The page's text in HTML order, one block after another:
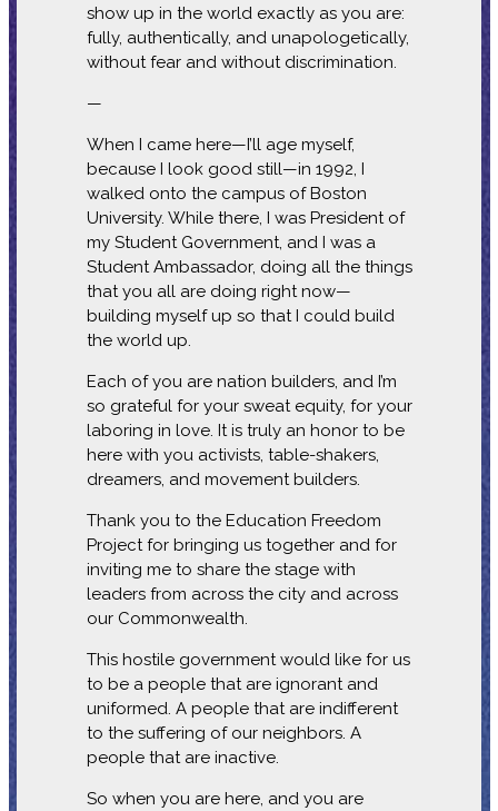
show up in the world exactly as you are:
fully, authentically, and unapologetically,
without fear and without discrimination.
—
When I came here—I’ll age myself,
because I look good still—in 1992, I
walked onto the campus of Boston
University. While there, I was President of
my Student Government, and I was a
Student Ambassador, doing all the things
that you all are doing right now—
building myself up so that I could build
the world up.
Each of you are nation builders, and I’m
so grateful for your sweat equity, for your
laboring in love. It is truly an honor to be
here with you activists, table-shakers,
dreamers, and movement builders.
Thank you to the Education Freedom
Project for bringing us together and for
inviting me to share the stage with
leaders from across the city and across
our Commonwealth.
This hostile government would like for us
to be a people that are ignorant and
uniformed. A people that are indifferent
to the suffering of our neighbors. A
people that are inactive.
So when you are here, and you are